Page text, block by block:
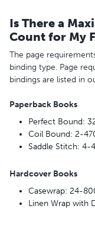
Is There a
Count for My
The page
binding type. Page
bindings are listed in
Paperback Books
Perfect Bound:
Coil Bound: 2-
Saddle Stitch: 4-
Hardcover Books
Casewrap: 24-
Linen Wrap with